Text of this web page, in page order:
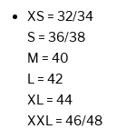
XS = 32/34
S = 36/38
M = 40
L = 42
XL = 44
XXL = 46/48